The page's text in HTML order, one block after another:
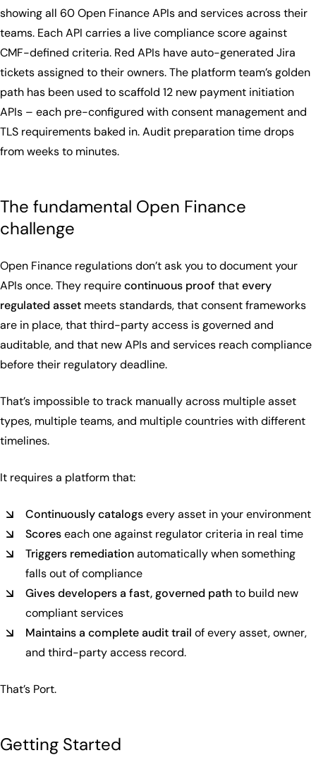
showing all 60 Open Finance APIs and services across their
teams. Each API carries a live compliance score against
CMF-defined criteria. Red APIs have auto-generated Jira
tickets assigned to their owners. The platform team’s golden
path has been used to scaffold 12 new payment initiation
APIs – each pre-configured with consent management and
TLS requirements baked in. Audit preparation time drops
from weeks to minutes.
The fundamental Open Finance
challenge
Open Finance regulations don’t ask you to document your
APIs once. They requirecontinuous proof thatevery
regulated asset meets standards, that consent frameworks
are in place, that third-party access is governed and
auditable, and that new APIs and services reach compliance
before their regulatory deadline.
That’s impossible to track manually across multiple asset
types, multiple teams, and multiple countries with different
timelines.
It requires a platform that:
Continuously catalogsevery asset in your environment
Scoreseach one against regulator criteria in real time
Triggers remediationautomatically when something
falls out of compliance
Gives developers a fast, governed pathto build new
compliant services
Maintains a complete audit trail of every asset, owner,
and third-party access record.
That’s Port.
Getting Started